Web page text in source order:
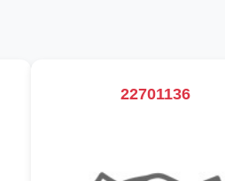
22701136